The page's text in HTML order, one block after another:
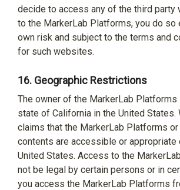
decide to access any of the third
to the MarkerLab Platforms, you do so
own risk and subject to the terms and
for such websites.
16. Geographic Restrictions
The owner of the MarkerLab
state of California in the United States.
claims that the MarkerLab Platforms
contents are accessible or
United States. Access to the
not be legal by certain persons or in
you access the MarkerLab Platforms